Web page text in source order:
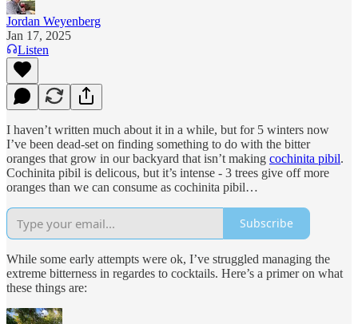
Jordan Weyenberg
Jan 17, 2025
Listen
I haven’t written much about it in a while, but for 5 winters now
I’ve been dead-set on finding something to do with the bitter
oranges that grow in our backyard that isn’t making cochinita pibil.
Cochinita pibil is delicous, but it’s intense - 3 trees give off more
oranges than we can consume as cochinita pibil…
Subscribe
While some early attempts were ok, I’ve struggled managing the
extreme bitterness in regardes to cocktails. Here’s a primer on what
these things are: